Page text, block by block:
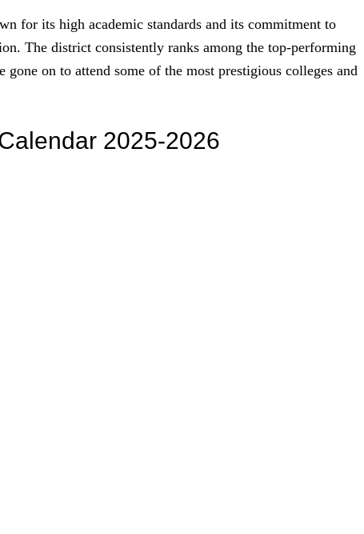
for its high academic standards and its commitment to
The district consistently ranks among the top-performing
gone on to attend some of the most prestigious colleges and
2025-2026